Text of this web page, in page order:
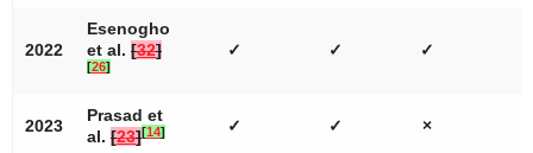
2022
Esenogho
et al. [32]
[26]
✓ ✓ ✓
2023
Prasad et
al. [23][14] ✓ ✓ ×